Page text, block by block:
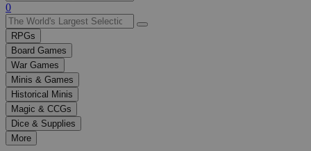
Use
the
up
and
down
arrows
to
select
a
result.
Press
enter
0
RPGs
Board Games
War Games
Minis & Games
Historical Minis
Magic & CCGs
Dice & Supplies
More